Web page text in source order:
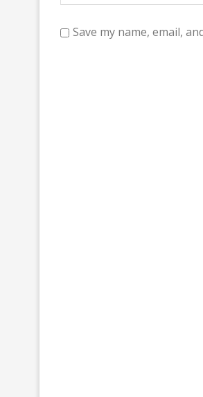
Save my name, email,